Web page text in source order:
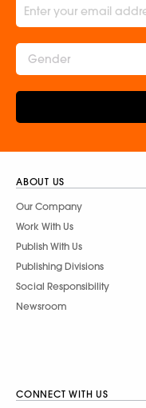
Gender
ABOUT US
Our Company
Work With Us
Publish With Us
Publishing Divisions
Social Responsibility
Newsroom
CONNECT WITH US